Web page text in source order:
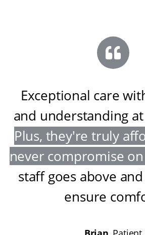
Exceptional care
and understanding
Plus, they're truly
never compromise
staff goes above
ensure